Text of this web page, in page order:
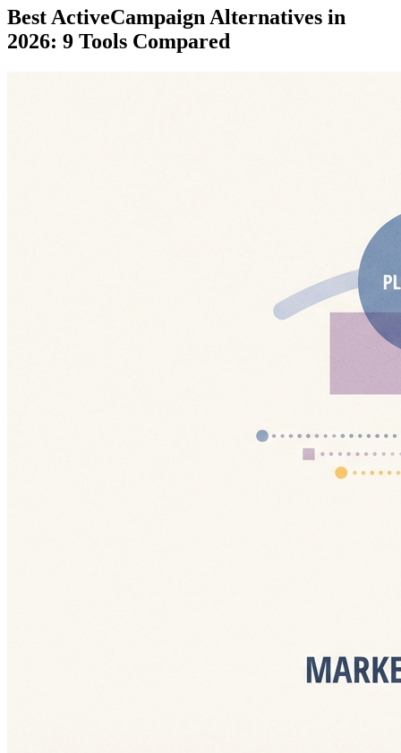
Best ActiveCampaign Alternatives in
2026: 9 Tools Compared